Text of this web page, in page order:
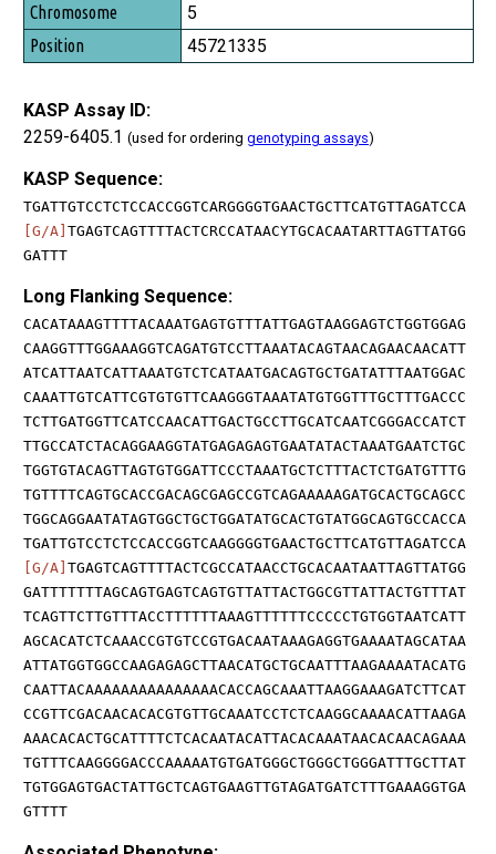
5
45721335
KASP Assay ID:
2259-6405.1 (used for ordering genotyping assays)
KASP Sequence:
TGATTGTCCTCTCCACCGGTCARGGGGTGAACTGCTTCATGTTAGATCCA
[G/A] TGAGTCAGTTTTACTCRCCATAACYTGCACAATARTTAGTTATGG
GATTT
Long Flanking Sequence:
CACATAAAGTTTTACAAATGAGTGTTTATTGAGTAAGGAGTCTGGTGGAG
CAAGGTTTGGAAAGGTCAGATGTCCTTAAATACAGTAACAGAACAACATT
ATCATTAATCATTAAATGTCTCATAATGACAGTGCTGATATTTAATGGAC
CAAATTGTCATTCGTGTGTTCAAGGGTAAATATGTGGTTTGCTTTGACCC
TCTTGATGGTTCATCCAACATTGACTGCCTTGCATCAATCGGGACCATCT
TTGCCATCTACAGGAAGGTATGAGAGAGTGAATATACTAAATGAATCTGC
TGGTGTACAGTTAGTGTGGATTCCCTAAATGCTCTTTACTCTGATGTTTG
TGTTTTCAGTGCACCGACAGCGAGCCGTCAGAAAAAGATGCACTGCAGCC
TGGCAGGAATATAGTGGCTGCTGGATATGCACTGTATGGCAGTGCCACCA
TGATTGTCCTCTCCACCGGTCAAGGGGTGAACTGCTTCATGTTAGATCCA
[G/A] TGAGTCAGTTTTACTCGCCATAACCTGCACAATAATTAGTTATGG
GATTTTTTTAGCAGTGAGTCAGTGTTATTACTGGCGTTATTACTGTTTAT
TCAGTTCTTGTTTACCTTTTTTAAAGTTTTTTCCCCCTGTGGTAATCATT
AGCACATCTCAAACCGTGTCCGTGACAATAAAGAGGTGAAAATAGCATAA
ATTATGGTGGCCAAGAGAGCTTAACATGCTGCAATTTAAGAAAATACATG
CAATTACAAAAAAAAAAAAAAACACCAGCAAATTAAGGAAAGATCTTCAT
CCGTTCGACAACACACGTGTTGCAAATCCTCTCAAGGCAAAACATTAAGA
AAACACACTGCATTTTCTCACAATACATTACACAAATAACACAACAGAAA
TGTTTCAAGGGGACCCAAAAATGTGATGGGCTGGGCTGGGATTTGCTTAT
TGTGGAGTGACTATTGCTCAGTGAAGTTGTAGATGATCTTTGAAAGGTGA
GTTTT